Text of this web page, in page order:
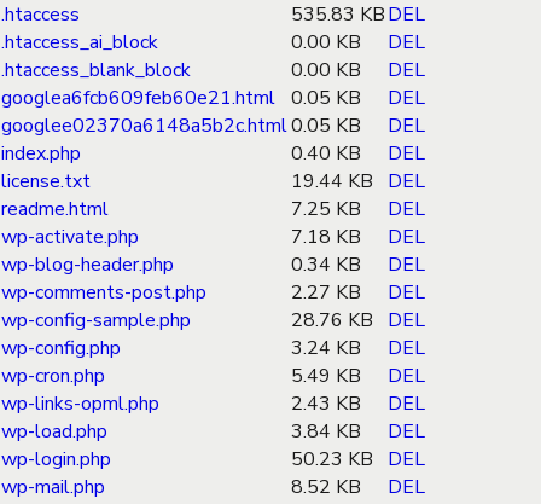
.htaccess
535.83 KBDEL
.htaccess_ai_block
0.00 KB
DEL
.htaccess_blank_block
0.00 KB
DEL
googlea6fcb609feb60e21.html 0.05 KB
DEL
googlee02370a6148a5b2c.html0.05 KB
DEL
index.php
0.40 KB
DEL
license.txt
19.44 KB
DEL
readme.html
7.25 KB
DEL
wp-activate.php
7.18 KB
DEL
wp-blog-header.php
0.34 KB
DEL
wp-comments-post.php
2.27 KB
DEL
wp-config-sample.php
28.76 KB
DEL
wp-config.php
3.24 KB
DEL
wp-cron.php
5.49 KB
DEL
wp-links-opml.php
2.43 KB
DEL
wp-load.php
3.84 KB
DEL
wp-login.php
50.23 KB
DEL
wp-mail.php
8.52 KB
DEL